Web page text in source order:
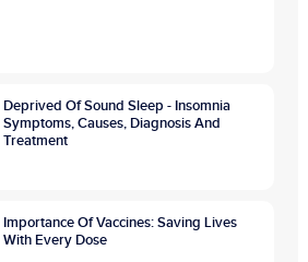
Deprived Of Sound Sleep - Insomnia
Symptoms, Causes, Diagnosis And
Treatment
Importance Of Vaccines: Saving Lives
With Every Dose